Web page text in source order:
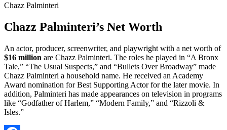
Chazz Palminteri
Chazz Palminteri’s Net Worth
An actor, producer, screenwriter, and playwright with a net worth of
$16 million are Chazz Palminteri. The roles he played in “A Bronx
Tale,” “The Usual Suspects,” and “Bullets Over Broadway” made
Chazz Palminteri a household name. He received an Academy
Award nomination for Best Supporting Actor for the later movie. In
addition, Palminteri has made appearances on television in programs
like “Godfather of Harlem,” “Modern Family,” and “Rizzoli &
Isles.”